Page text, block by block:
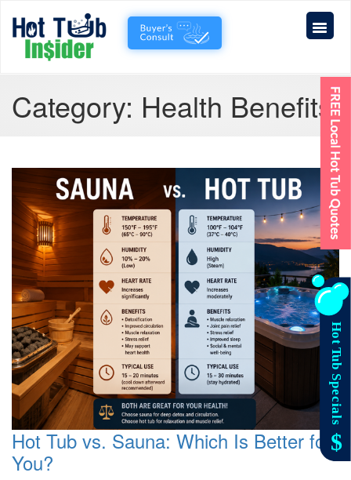
Category: Health Benefits
Hot Tub vs. Sauna: Which Is Better for
You?